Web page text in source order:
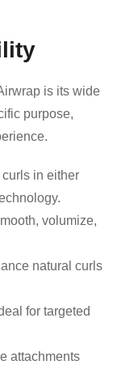
is its wide
purpose,
in either
volumize,
natural curls
for targeted
attachments